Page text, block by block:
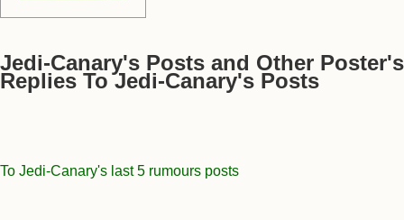
Jedi-Canary's Posts and Other Poster's
Replies To Jedi-Canary's Posts
To Jedi-Canary's last 5 rumours posts